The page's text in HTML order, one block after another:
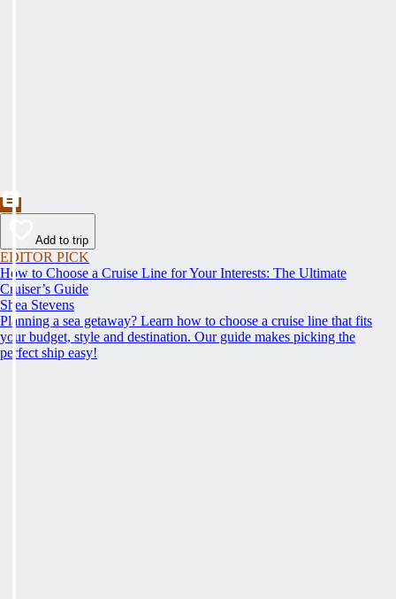
Add to trip
EDITOR PICK
How to Choose a Cruise Line for Your Interests: The Ultimate
Cruiser’s Guide
Shea Stevens
Planning a sea getaway? Learn how to choose a cruise line that fits
your budget, style and destination. Our guide makes picking the
perfect ship easy!